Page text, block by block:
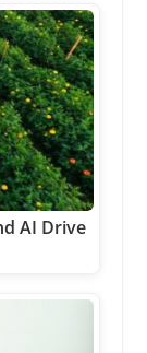
AI Drive